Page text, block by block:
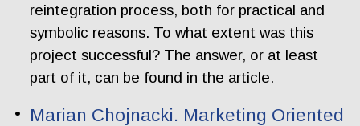
reintegration process, both for practical and
symbolic reasons. To what extent was this
project successful? The answer, or at least
part of it, can be found in the article.
Marian Chojnacki. Marketing Oriented